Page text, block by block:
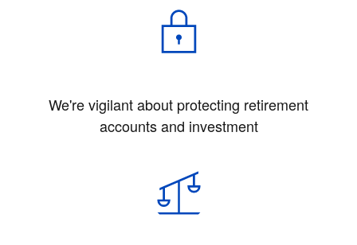
We're vigilant about protecting retirement
accounts and investment